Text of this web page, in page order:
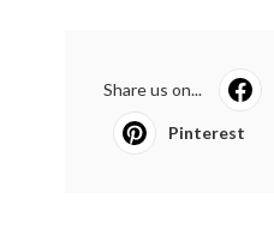
Share us on...
Pinterest